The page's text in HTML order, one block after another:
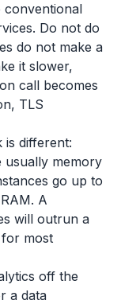
conventional
Do not do
do not make a
it slower,
call becomes
TLS
is different:
usually memory
go up to
A
will outrun a
most
off the
a data